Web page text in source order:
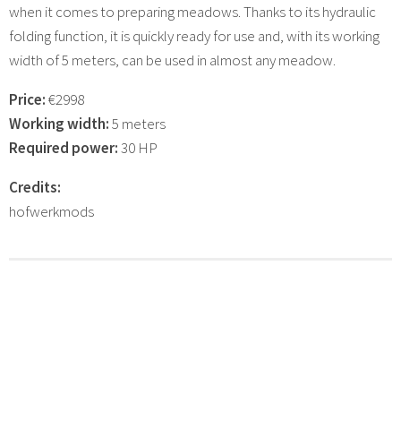
when it comes to preparing meadows. Thanks to its hydraulic
folding function, it is quickly ready for use and, with its working
width of 5 meters, can be used in almost any meadow.
Price:€2998
Working width:5 meters
Required power:30 HP
Credits:
hofwerkmods